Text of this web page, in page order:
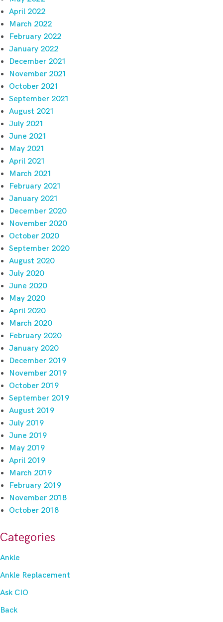
April 2022
March 2022
February 2022
January 2022
December 2021
November 2021
October 2021
September 2021
August 2021
July 2021
June 2021
May 2021
April 2021
March 2021
February 2021
January 2021
December 2020
November 2020
October 2020
September 2020
August 2020
July 2020
June 2020
May 2020
April 2020
March 2020
February 2020
January 2020
December 2019
November 2019
October 2019
September 2019
August 2019
July 2019
June 2019
May 2019
April 2019
March 2019
February 2019
November 2018
October 2018
Categories
Ankle
Ankle Replacement
Ask CIO
Back